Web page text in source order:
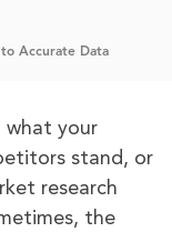
Accurate Data
what your
stand, or
research
the